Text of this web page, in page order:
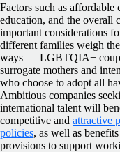
Factors such as affordable
education, and the overall
important considerations
different families weigh
ways — LGBTQIA+
surrogate mothers and
who choose to adopt all
Ambitious companies
international talent will
competitive and attractive
policies, as well as
provisions to support